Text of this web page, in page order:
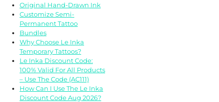
Original Hand-Drawn Ink
Customize Semi-
Permanent Tattoo
Bundles
Why Choose Le Inka
Temporary Tattoos?
Le Inka Discount Code:
100% Valid For All Products
– Use The Code (AC111)
How Can I Use The Le Inka
Discount Code Aug 2026?